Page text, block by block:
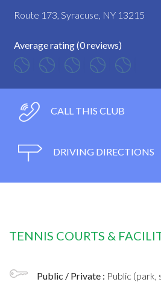
Route 173, Syracuse, NY 13215
Average rating (0 reviews)
CALL THIS CLUB
DRIVING DIRECTIONS
TENNIS COURTS &
Public / Private : Public (park,